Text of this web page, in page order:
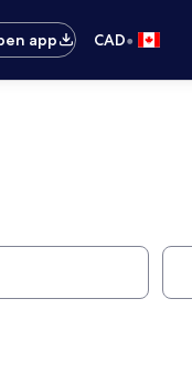
app CAD•